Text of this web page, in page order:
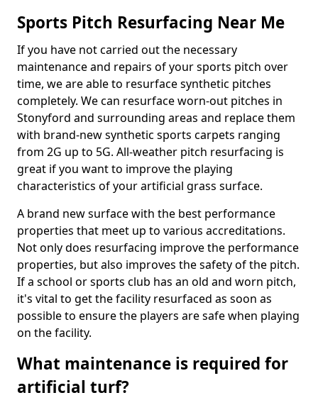
Sports Pitch Resurfacing Near Me
If you have not carried out the necessary
maintenance and repairs of your sports pitch over
time, we are able to resurface synthetic pitches
completely. We can resurface worn-out pitches in
Stonyford and surrounding areas and replace them
with brand-new synthetic sports carpets ranging
from 2G up to 5G. All-weather pitch resurfacing is
great if you want to improve the playing
characteristics of your artificial grass surface.
A brand new surface with the best performance
properties that meet up to various accreditations.
Not only does resurfacing improve the performance
properties, but also improves the safety of the pitch.
If a school or sports club has an old and worn pitch,
it's vital to get the facility resurfaced as soon as
possible to ensure the players are safe when playing
on the facility.
What maintenance is required for
artificial turf?